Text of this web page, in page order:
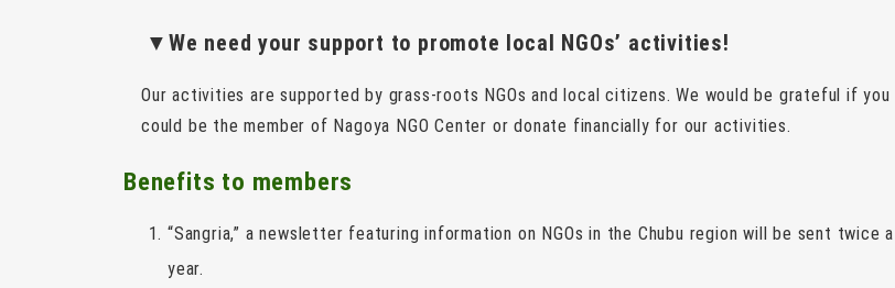
▼ We need your support to promote local NGOs’ activities!
Our activities are supported by grass-roots NGOs and local citizens. We would be grateful if you
could be the member of Nagoya NGO Center or donate financially for our activities.
Benefits to members
“Sangria,” a newsletter featuring information on NGOs in the Chubu region will be sent twice a
year.